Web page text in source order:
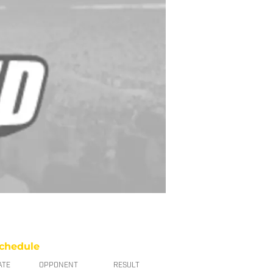
OPPONENT RESULT